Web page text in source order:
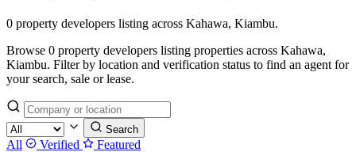
0 property developers listing across Kahawa, Kiambu.
Browse 0 property developers listing properties across Kahawa,
Kiambu. Filter by location and verification status to find an agent for
your search, sale or lease.
Search
All Verified
Featured